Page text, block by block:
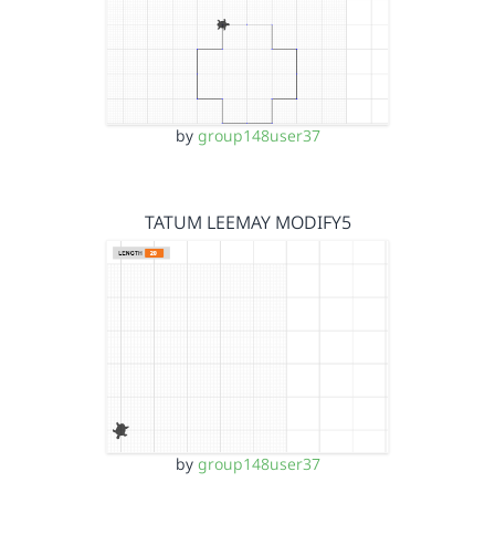
by group148user37
TATUM LEEMAY MODIFY5
by group148user37